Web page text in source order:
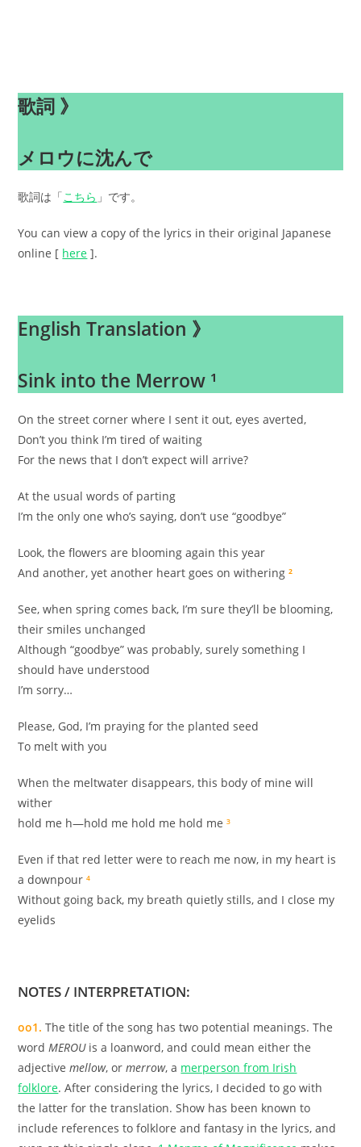
歌詞 》
メロウに沈んで
歌詞は「こちら 」です。
You can view a copy of the lyrics in their original Japanese
online [ here ].
English Translation 》
Sink into the Merrow ¹
On the street corner where I sent it out, eyes averted,
Don’t you think I’m tired of waiting
For the news that I don’t expect will arrive?
At the usual words of parting
I’m the only one who’s saying, don’t use “goodbye”
Look, the flowers are blooming again this year
And another, yet another heart goes on withering²
See, when spring comes back, I’m sure they’ll be blooming,
their smiles unchanged
Although “goodbye” was probably, surely something I
should have understood
I’m sorry…
Please, God, I’m praying for the planted seed
To melt with you
When the meltwater disappears, this body of mine will
wither
hold me h—hold me hold me hold me³
Even if that red letter were to reach me now, in my heart is
a downpour⁴
Without going back, my breath quietly stills, and I close my
eyelids
NOTES / INTERPRETATION:
oo1. The title of the song has two potential meanings. The
word MEROUis a loanword, and could mean either the
adjectivemellow, ormerrow, a merperson from Irish
folklore. After considering the lyrics, I decided to go with
the latter for the translation. Show has been known to
include references to folklore and fantasy in the lyrics, and